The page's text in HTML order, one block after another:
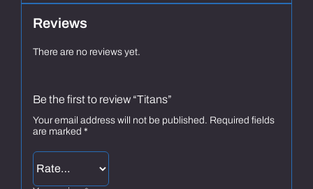
Reviews
There are no reviews yet.
Be the first to review “Titans”
Your email address will not be published. Required fields
are marked *